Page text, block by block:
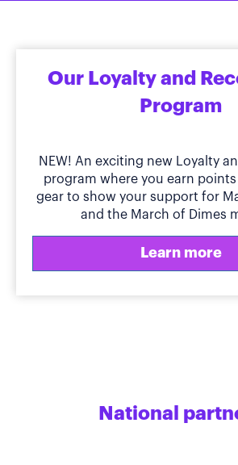
Our Loyalty and
Program
NEW! An exciting new Loyalty
program where you earn
gear to show your support for
and the March of Dimes
Learn more
National